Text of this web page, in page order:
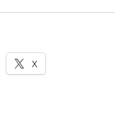
X